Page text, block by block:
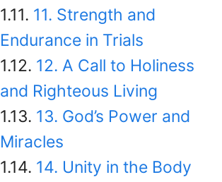
11. Strength and
Endurance in Trials
12. A Call to Holiness
and Righteous Living
13. God’s Power and
Miracles
14. Unity in the Body